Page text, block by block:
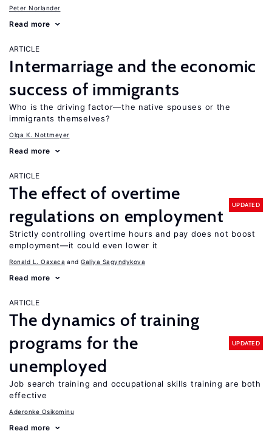
Peter Norlander
Read more
ARTICLE
Intermarriage and the economic
success of immigrants
Who is the driving factor—the native spouses or the
immigrants themselves?
Olga K. Nottmeyer
Read more
ARTICLE
The effect of overtime
regulations on employment
UPDATED
Strictly controlling overtime hours and pay does not boost
employment—it could even lower it
Ronald L. Oaxaca Galiya Sagyndykova
Read more
ARTICLE
The dynamics of training
programs for the
unemployed
UPDATED
Job search training and occupational skills training are both
effective
Aderonke Osikominu
Read more